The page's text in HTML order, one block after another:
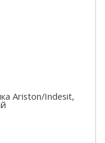
Ariston/Indesit,